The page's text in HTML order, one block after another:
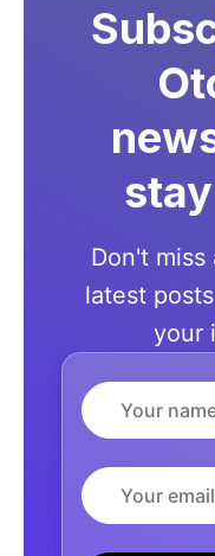
Don't
latest
your
Name
Email